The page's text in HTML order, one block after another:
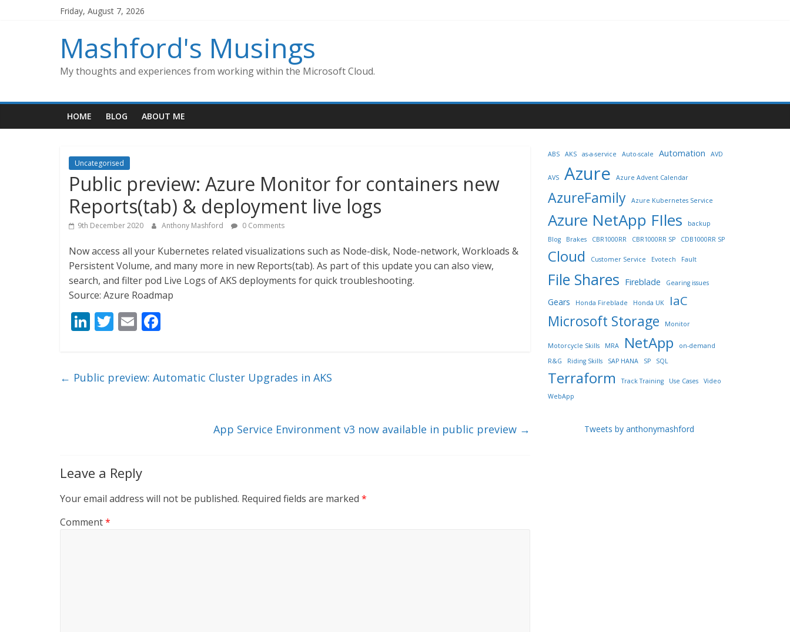
Friday, August 7, 2026
Mashford's Musings
My thoughts and experiences from working within the Microsoft Cloud.
HOME BLOG ABOUT ME
Uncategorised
Public preview: Azure Monitor for containers new
Reports(tab) & deployment live logs
9th December 2020 Anthony Mashford 0 Comments
Now access all your Kubernetes related visualizations such as Node-disk, Node-network, Workloads &
Persistent Volume, and many more in new Reports(tab). As part of this update you can also view,
search, and filter pod Live Logs of AKS deployments for quick troubleshooting.
Source: Azure Roadmap
Li
e
T
er
E
l b
← Public preview: Automatic Cluster Upgrades in AKS
App Service Environment v3 now available in public preview →
Leave a Reply
Your email address will not be published. Required fields are marked *
Comment*
ABS AKS as-a-service Auto-scale Automation AVD
AVS Azure Azure Advent Calendar
AzureFamily Azure Kubernetes Service
Azure NetApp FIles
backup
Blog
Brakes CBR1000RR CBR1000RR SP CDB1000RR SP
Cloud Customer Service Evotech Fault
File Shares Fireblade Gearing issues
Gears Honda Fireblade Honda UK IaC
Microsoft Storage Monitor
Motorcycle Skills MRA NetApp
on-demand
R&G
Riding Skills SAP HANA SP SQL
Terraform Track Training Use Cases
Video
WebApp
Tweets by anthonymashford